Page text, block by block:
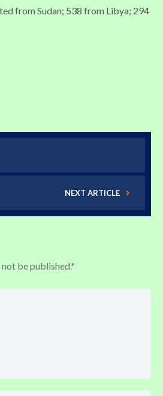
from Sudan; 538 from Libya; 294
NEXT ARTICLE
be published.*